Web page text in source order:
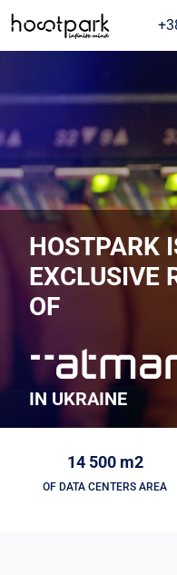
14 500 m2
OF DATA CENTERS AREA
HOSTPARK
EXCLUSIVE
OF
IN UKRAINE